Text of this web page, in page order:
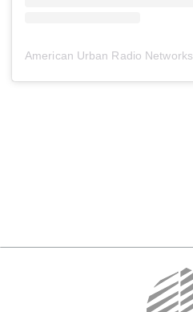
American Urban Radio Networks